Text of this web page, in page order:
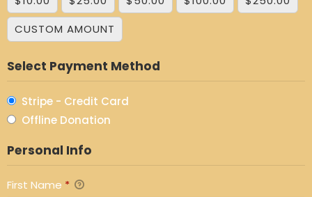
CUSTOM AMOUNT
Select Payment Method
Stripe - Credit Card
Offline Donation
Personal Info
First Name *